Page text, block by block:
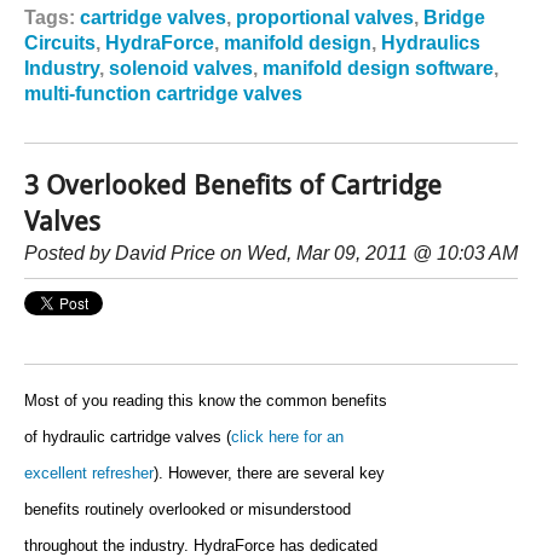
Tags: cartridge valves, proportional valves, Bridge
Circuits, HydraForce, manifold design, Hydraulics
Industry, solenoid valves, manifold design software,
multi-function cartridge valves
3 Overlooked Benefits of Cartridge
Valves
Posted byDavid Price on Wed, Mar 09, 2011 @ 10:03 AM
Most of you reading this know the common benefits
of hydraulic cartridge valves (click here for an
excellent refresher). However, there are several key
benefits routinely overlooked or misunderstood
throughout the industry. HydraForce has dedicated